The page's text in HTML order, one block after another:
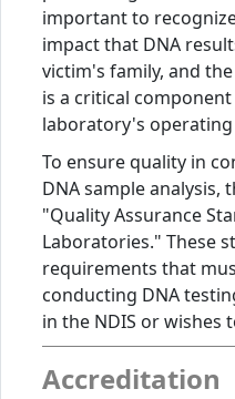
important to
impact that DNA
victim's family, and
is a critical
laboratory's
To ensure quality in
DNA sample analysis,
"Quality Assurance
Laboratories." These
requirements that
conducting DNA
in the NDIS or wishes
Accreditation